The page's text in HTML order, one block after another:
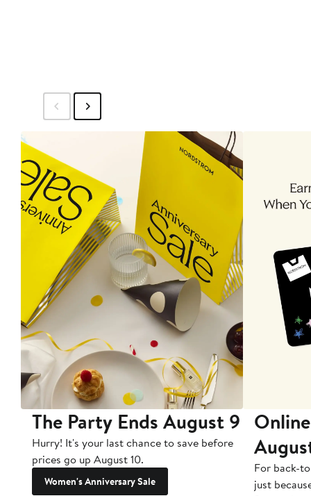
The Party Ends August 9
Hurry! It's your last chance to save before
prices go up August 10.
Women's Anniversary Sale
For back-
just